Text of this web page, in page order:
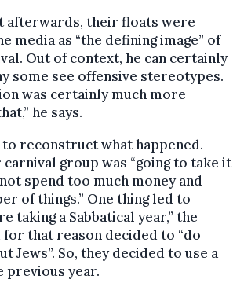
afterwards, their floats were
media as “the defining image” of
Out of context, he can certainly
some see offensive stereotypes.
was certainly much more
he says.
reconstruct what happened.
group was “going to take it
spend too much money and
of things.” One thing led to
taking a Sabbatical year,” the
for that reason decided to “do
Jews”. So, they decided to use a
previous year.